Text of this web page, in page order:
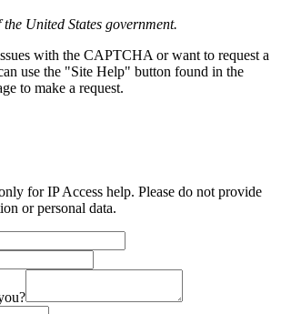
United States government.
with the CAPTCHA or want to request a
use the "Site Help" button found in the
to make a request.
for IP Access help. Please do not provide
or personal data.